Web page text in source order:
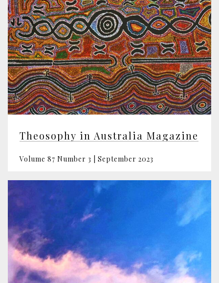
Theosophy in Australia Magazine
Volume 87 Number 3 | September 2023